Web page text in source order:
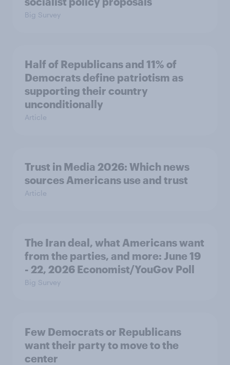
Big Survey
Half of Republicans and 11% of
Democrats define patriotism as
supporting their country
unconditionally
Article
Trust in Media 2026: Which news
sources Americans use and trust
Article
The Iran deal, what Americans want
from the parties, and more: June 19
- 22, 2026 Economist/YouGov Poll
Big Survey
Few Democrats or Republicans
want their party to move to the
center